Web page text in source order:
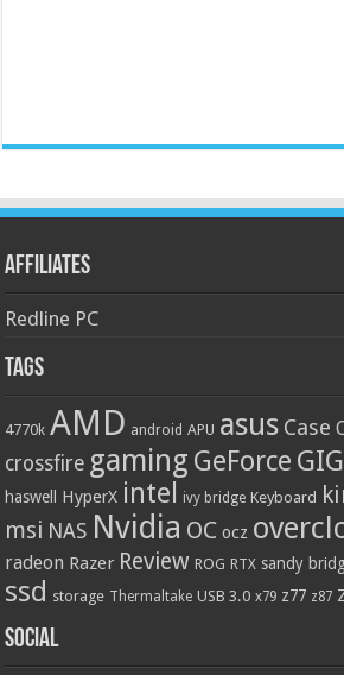
Affiliates
Redline PC
Tags
4770k AMD android APU asus Case
crossfire gaming GeForce
haswell HyperX intel ivy bridge Keyboard
msi NAS Nvidia OC ocz
radeon Razer Review ROG RTX sandy
ssd storage Thermaltake USB 3.0 x79 z77 z87
Social